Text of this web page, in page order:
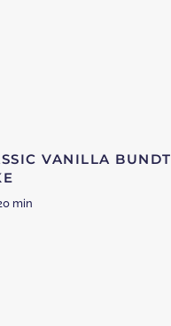
VANILLA BUNDT
min